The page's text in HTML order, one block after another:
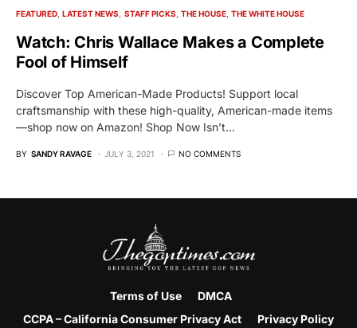
FEATURED LATEST NEWS STAFF PICKS THE HOUSE THE WHITE HOUSE
Watch: Chris Wallace Makes a Complete
Fool of Himself
Discover Top American-Made Products! Support local
craftsmanship with these high-quality, American-made items
—shop now on Amazon! Shop Now Isn’t…
BY SANDY RAVAGE JULY 3, 2021 NO COMMENTS
Terms of Use
DMCA
CCPA – California Consumer Privacy Act
Privacy Policy